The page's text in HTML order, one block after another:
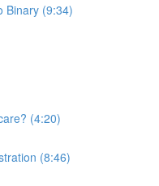
Binary (9:34)
(4:20)
(8:46)